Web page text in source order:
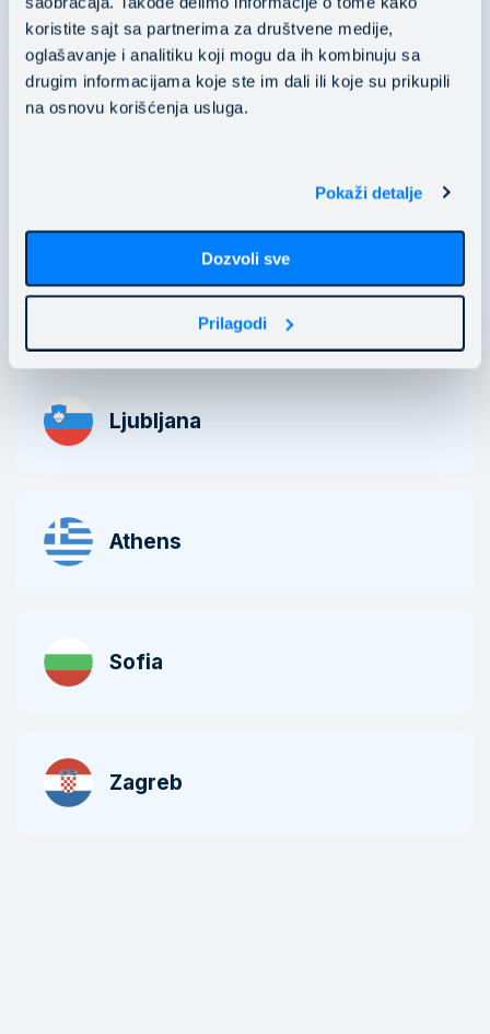
koristite sajt sa partnerima za društvene medije,
oglašavanje i analitiku koji mogu da ih kombinuju sa
drugim informacijama koje ste im dali ili koje su prikupili
na osnovu korišćenja usluga.
Pokaži detalje
Dozvoli sve
Prilagodi
PIB: 106118536
​​​​​​​MB: 20529466
Nušićeva 15 11000 Belgrade, Serbia
Ljubljana
Athens
Sofia
Zagreb